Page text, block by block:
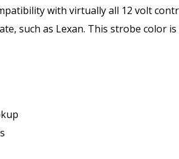
with virtually all 12 volt
such as Lexan. This strobe color is